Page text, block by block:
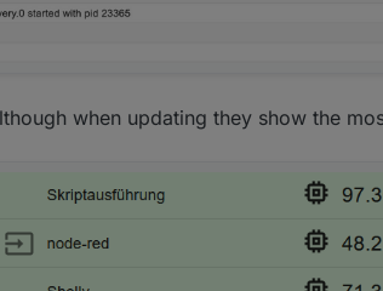
when updating they show the